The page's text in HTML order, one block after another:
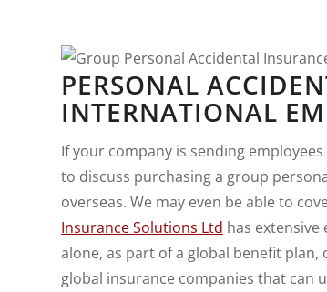
PERSONAL
INTERNATIONAL
If your company is sending
to discuss purchasing a group
overseas. We may even be able to
Insurance Solutions Ltd has
alone, as part of a global benefit
global insurance companies that can